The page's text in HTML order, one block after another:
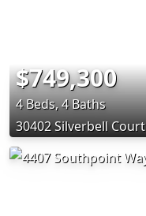
$749,300
4 Beds, 4 Baths
30402 Silverbell Court